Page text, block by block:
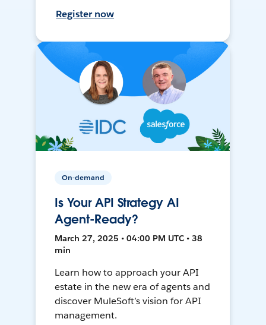
Register now
On-demand
Is Your API Strategy AI
Agent-Ready?
March 27, 2025 • 04:00 PM UTC • 38
min
Learn how to approach your API
estate in the new era of agents and
discover MuleSoft’s vision for API
management.